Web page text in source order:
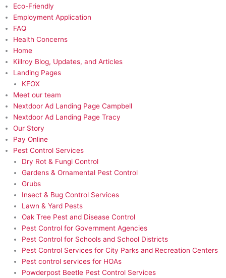
Eco-Friendly​
Employment Application
FAQ
Health Concerns
Home
Killroy Blog, Updates, and Articles
Landing Pages
KFOX
Meet our team
Nextdoor Ad Landing Page Campbell
Nextdoor Ad Landing Page Tracy
Our Story
Pay Online
Pest Control Services
Dry Rot & Fungi Control
Gardens & Ornamental Pest Control
Grubs
Insect & Bug Control Services
Lawn & Yard Pests
Oak Tree Pest and Disease Control
Pest Control for Government Agencies
Pest Control for Schools and School Districts
Pest Control Services for City Parks and Recreation Centers
Pest control services for HOAs
Powderpost Beetle Pest Control Services